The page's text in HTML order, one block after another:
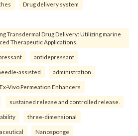
Drug delivery system
Transdermal Drug Delivery: Utilizing marine
Therapeutic Applications.
antidepressant
assisted administration
Vivo Permeation Enhancers
sustained release and controlled release.
three-dimensional
Nanosponge